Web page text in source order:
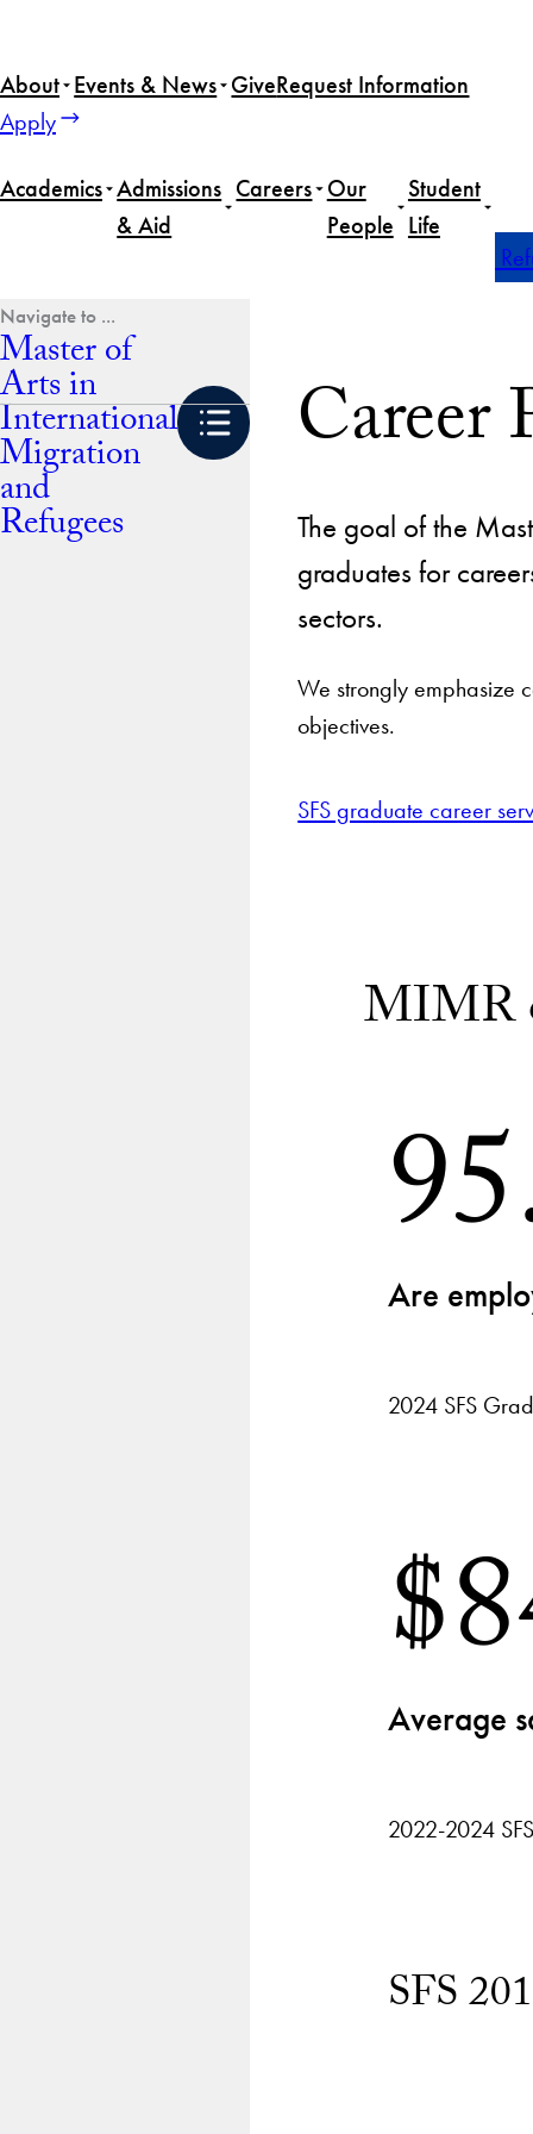
content
About Events & News GiveRequest Information
Apply
Academics Admissions
& Aid
Careers Our
People
Student
Life
Master of Arts in International Migration and
Master of
Arts in
International
Migration
and
Refugees
Career
The goal of the
graduates for
sectors.
We strongly emphasize
objectives.
SFS graduate career
MIMR
Are
2024 SFS
Average
2022-2024
SFS
Chart